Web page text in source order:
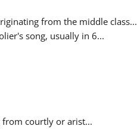
from the middle class...
song, usually in 6...
from courtly or arist...